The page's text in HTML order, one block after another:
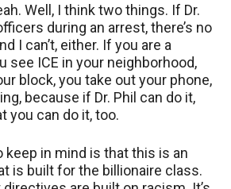
Well, I think two things. If Dr.
during an arrest, there’s no
I can’t, either. If you are a
see ICE in your neighborhood,
block, you take out your phone,
because if Dr. Phil can do it,
you can do it, too.
keep in mind is that this is an
is built for the billionaire class.